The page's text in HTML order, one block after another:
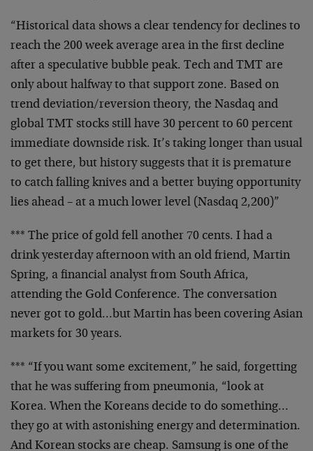
“Historical data shows a clear tendency for declines to
reach the 200 week average area in the first decline
after a speculative bubble peak. Tech and TMT are
only about halfway to that support zone. Based on
trend deviation/reversion theory, the Nasdaq and
global TMT stocks still have 30 percent to 60 percent
immediate downside risk. It’s taking longer than usual
to get there, but history suggests that it is premature
to catch falling knives and a better buying opportunity
lies ahead – at a much lower level (Nasdaq 2,200)”
*** The price of gold fell another 70 cents. I had a
drinkyesterday afternoon with an old friend, Martin
Spring, a financial analyst from South Africa,
attending the Gold Conference. The conversation
never got to gold…but Martin has been covering Asian
markets for 30 years.
*** “If you want some excitement,” he said, forgetting
that he was suffering from pneumonia, “look at
Korea. When the Koreans decide to do something…
they go at with astonishing energy and determination.
And Korean stocks are cheap. Samsung is one of the